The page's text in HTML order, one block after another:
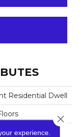
Residential Dwell
experience.
Close